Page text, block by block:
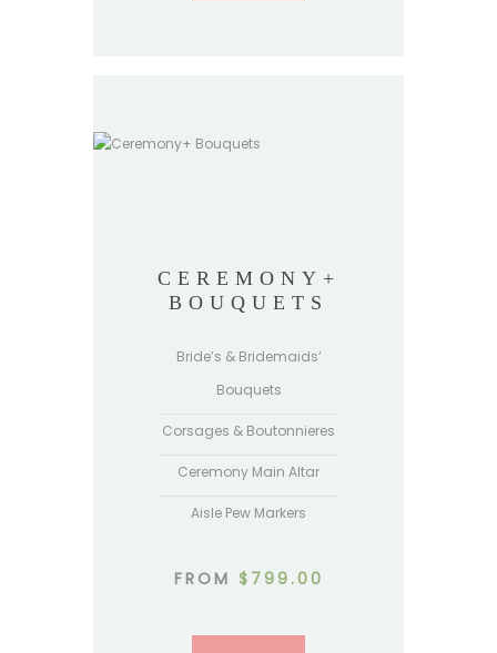
CEREMONY+
BOUQUETS
Bride’s & Bridemaids’
Bouquets
Corsages & Boutonnieres
Ceremony Main Altar
Aisle Pew Markers
FROM $ 799.00